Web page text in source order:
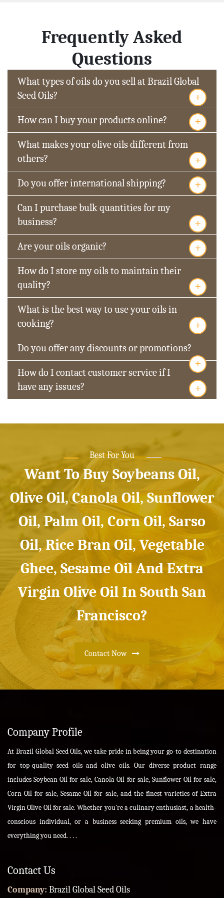
Frequently Asked
Questions
What types of oils do you sell at Brazil Global
Seed Oils?
+
How can I buy your products online? +
What makes your olive oils different from
others?
+
Do you offer international shipping? +
Can I purchase bulk quantities for my
business?
+
Are your oils organic? +
How do I store my oils to maintain their
quality?
+
What is the best way to use your oils in
cooking?
+
Do you offer any discounts or promotions?
+
How do I contact customer service if I
have any issues?
+
Best For You
Want To Buy Soybeans Oil,
Olive Oil, Canola Oil, Sunflower
Oil, Palm Oil, Corn Oil, Sarso
Oil, Rice Bran Oil, Vegetable
Ghee, Sesame Oil And Extra
Virgin Olive Oil In South San
Francisco?
Contact Now
Company Profile
At Brazil Global Seed Oils, we take pride in being your go-to destination
for top-quality seed oils and olive oils. Our diverse product range
includes Soybean Oil for sale, Canola Oil for sale, Sunflower Oil for sale,
Corn Oil for sale, Sesame Oil for sale, and the finest varieties of Extra
Virgin Olive Oil for sale. Whether you're a culinary enthusiast, a health-
conscious individual, or a business seeking premium oils, we have
everything you need. . . .
Contact Us
Company: Brazil Global Seed Oils